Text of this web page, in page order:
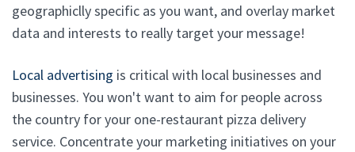
geographiclly specific as you want, and overlay market
data and interests to really target your message!
Local advertising is critical with local businesses and
businesses. You won't want to aim for people across
the country for your one-restaurant pizza delivery
service. Concentrate your marketing initiatives on your